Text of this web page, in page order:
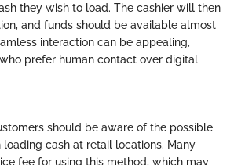
they wish to load. The cashier will then
and funds should be available almost
interaction can be appealing,
prefer human contact over digital
should be aware of the possible
cash at retail locations. Many
fee for using this method, which may